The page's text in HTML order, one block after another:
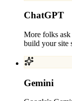
ChatGPT
More folks
build your site
Gemini